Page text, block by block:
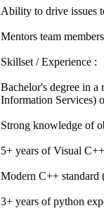
Ability to drive issues
Mentors team
Skillset / Experience :
Bachelor's degree in a
Information Services)
Strong knowledge of
5+ years of Visual
Modern C++ standard
3+ years of python